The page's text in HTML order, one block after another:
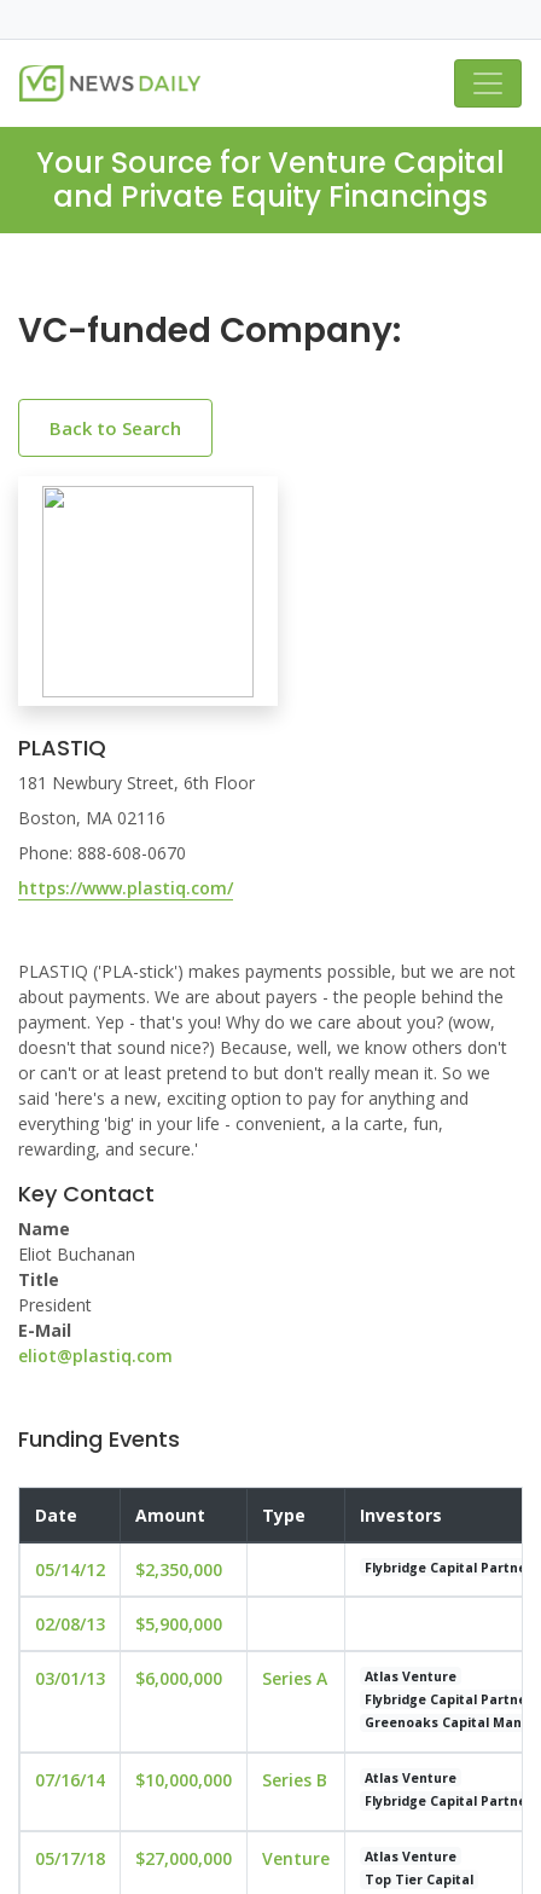
Your Source for Venture Capital
and Private Equity Financings
VC-funded Company:
Back to Search
PLASTIQ
181 Newbury Street, 6th Floor
Boston, MA 02116
Phone: 888-608-0670
https://www.plastiq.com/
PLASTIQ ('PLA-stick') makes payments possible, but we are not
about payments. We are about payers - the people behind the
payment. Yep - that's you! Why do we care about you? (wow,
doesn't that sound nice?) Because, well, we know others don't
or can't or at least pretend to but don't really mean it. So we
said 'here's a new, exciting option to pay for anything and
everything 'big' in your life - convenient, a la carte, fun,
rewarding, and secure.'
Key Contact
Name
Eliot Buchanan
Title
President
E-Mail
eliot@plastiq.com
Funding Events
Date Amount Type Investors
05/14/12 $2,350,000 Flybridge Capital Partners
02/08/13 $5,900,000
03/01/13 $6,000,000 Series A
Atlas Venture
Flybridge Capital Partners
Greenoaks Capital
07/16/14 $10,000,000 Series B
Atlas Venture
Flybridge Capital Partners
05/17/18 $27,000,000 Venture
Atlas Venture
Top Tier Capital